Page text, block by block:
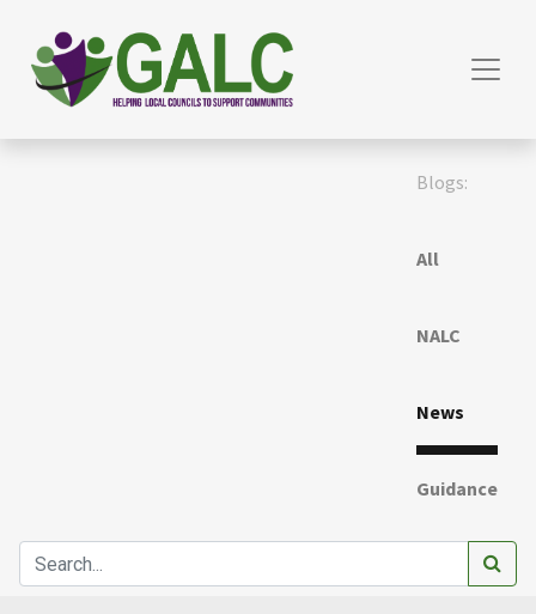
Blogs:
All
NALC
News
Guidance